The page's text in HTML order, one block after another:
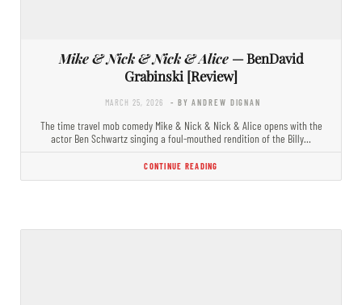
Mike & Nick & Nick & Alice— BenDavid
Grabinski [Review]
MARCH 25, 2026 - BY ANDREW DIGNAN
The time travel mob comedy Mike & Nick & Nick & Alice opens with the
actor Ben Schwartz singing a foul-mouthed rendition of the Billy…
CONTINUE READING